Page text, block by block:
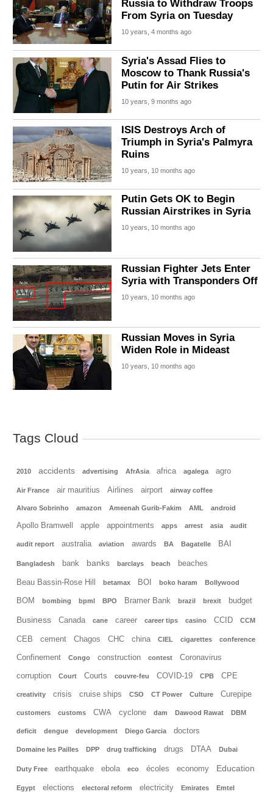
Russia to Withdraw Troops
From Syria on Tuesday
10 years, 4 months ago
Syria's Assad Flies to
Moscow to Thank Russia's
Putin for Air Strikes
10 years, 9 months ago
ISIS Destroys Arch of
Triumph in Syria's Palmyra
Ruins
10 years, 10 months ago
Putin Gets OK to Begin
Russian Airstrikes in Syria
10 years, 10 months ago
Russian Fighter Jets Enter
Syria with Transponders Off
10 years, 10 months ago
Russian Moves in Syria
Widen Role in Mideast
10 years, 10 months ago
Tags Cloud
2010 accidents advertising AfrAsia africa agalega agro
Air France air mauritius Airlines airport airway coffee
Alvaro Sobrinho amazon Ameenah Gurib-Fakim AML android
Apollo Bramwell apple appointments apps arrest asia audit
audit report australia aviation awards BA Bagatelle BAI
Bangladesh bank banks barclays beach beaches
Beau Bassin-Rose Hill betamax BOI boko haram Bollywood
BOM bombing bpml BPO Bramer Bank brazil brexit budget
Business Canada cane career career tips casino CCID CCM
CEB cement Chagos CHC china CIEL cigarettes conference
Confinement Congo construction contest Coronavirus
corruption Court Courts couvre-feu COVID-19 CPB CPE
creativity crisis cruise ships CSO CT Power Culture Curepipe
customers customs CWA cyclone dam Dawood Rawat DBM
deficit dengue development Diego Garcia doctors
Domaine les Pailles DPP drug trafficking drugs DTAA Dubai
Duty Free earthquake ebola eco écoles economy Education
Egypt elections electoral reform electricity Emirates Emtel